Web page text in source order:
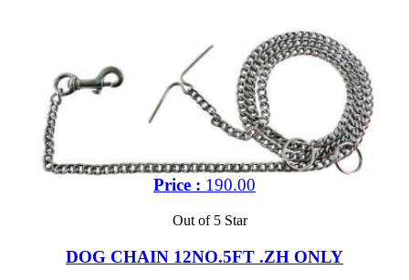
Price : 190.00
Out of 5 Star
DOG CHAIN 12NO.5FT .ZH ONLY